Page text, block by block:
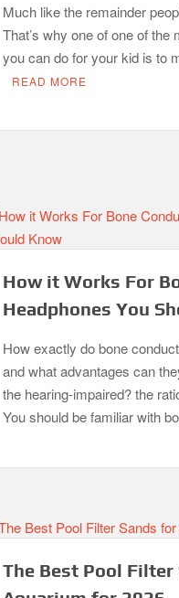
Much like the remainder
That’s why one of one of the
you can do for your kid is to
READ MORE
How it Works For
Headphones You
How exactly do bone
and what advantages can
the hearing-impaired? the
You should be familiar with
The Best Pool Filter